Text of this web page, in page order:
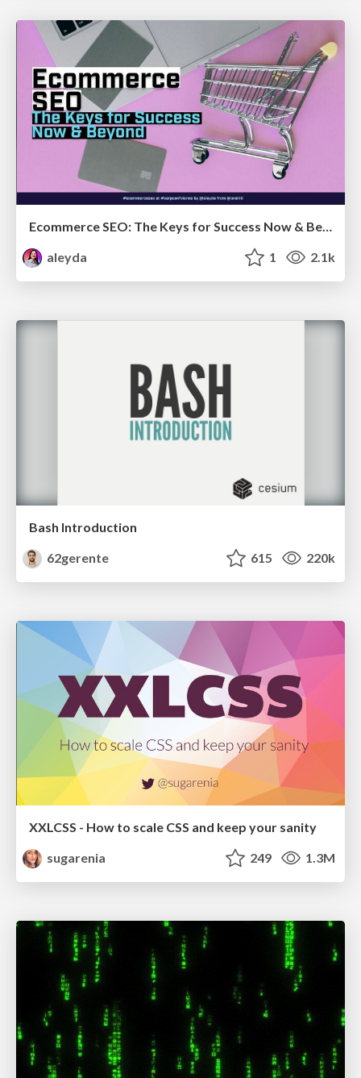
Ecommerce SEO: The Keys for Success Now & Beyond - #SERPConf2024
aleyda
1 2.1k
Bash Introduction
62gerente
615 220k
XXLCSS - How to scale CSS and keep your sanity
sugarenia
249 1.3M